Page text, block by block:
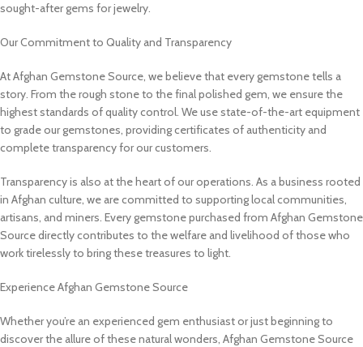
sought-after gems for jewelry.
Our Commitment to Quality and Transparency
At Afghan Gemstone Source, we believe that every gemstone tells a
story. From the rough stone to the final polished gem, we ensure the
highest standards of quality control. We use state-of-the-art equipment
to grade our gemstones, providing certificates of authenticity and
complete transparency for our customers.
Transparency is also at the heart of our operations. As a business rooted
in Afghan culture, we are committed to supporting local communities,
artisans, and miners. Every gemstone purchased from Afghan Gemstone
Source directly contributes to the welfare and livelihood of those who
work tirelessly to bring these treasures to light.
Experience Afghan Gemstone Source
Whether you’re an experienced gem enthusiast or just beginning to
discover the allure of these natural wonders, Afghan Gemstone Source